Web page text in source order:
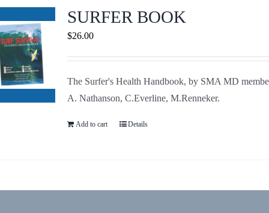
Journals
Contact Us
WooCommerce My Account
WooCommerce Cart
SURFER BOOK
$26.00
The Surfer's Health Handbook, by SMA MD
A. Nathanson, C.Everline, M.Renneker.
Add to cart Details